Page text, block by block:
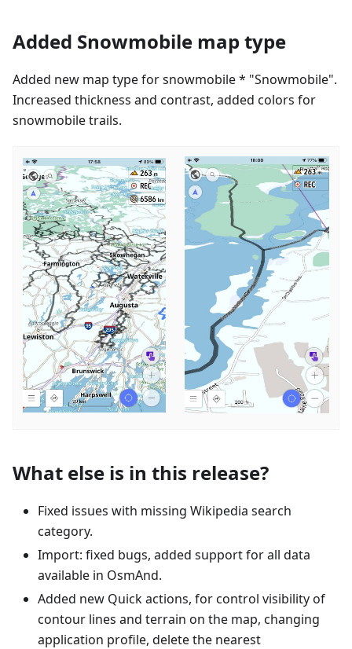
Added Snowmobile map type
Added new map type for snowmobile * "Snowmobile".
Increased thickness and contrast, added colors for
snowmobile trails.
What else is in this release?
Fixed issues with missing Wikipedia search
category.
Import: fixed bugs, added support for all data
available in OsmAnd.
Added new Quick actions, for control visibility of
contour lines and terrain on the map, changing
application profile, delete the nearest